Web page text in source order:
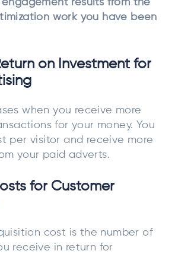
engagement results from the
work you have been
on Investment for
when you receive more
for your money. You
per visitor and receive more
your paid adverts.
for Customer
cost is the number of
receive in return for